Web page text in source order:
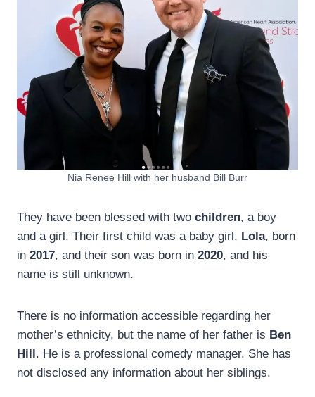
Nia Renee Hill with her husband Bill Burr
They have been blessed with two children, a boy
and a girl. Their first child was a baby girl, Lola, born
in 2017, and their son was born in 2020, and his
name is still unknown.
There is no information accessible regarding her
mother’s ethnicity, but the name of her father is Ben
Hill. He is a professional comedy manager. She has
not disclosed any information about her siblings.